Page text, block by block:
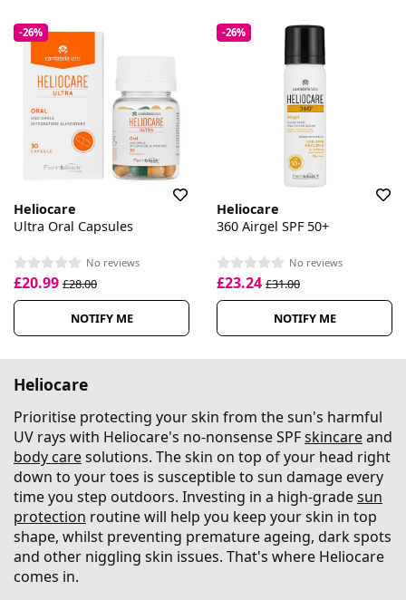
-26%
Heliocare
Ultra Oral Capsules
No reviews
£20.99 £28.00
NOTIFY ME
-26%
Heliocare
360 Airgel SPF 50+
No reviews
£23.24 £31.00
NOTIFY ME
Heliocare
Prioritise protecting your skin from the sun's harmful
UV rays with Heliocare's no-nonsense SPFskincareand
body caresolutions. The skin on top of your head right
down to your toes is susceptible to sun damage every
time you step outdoors. Investing in a high-gradesun
protection routine will help you keep your skin in top
shape, whilst preventing premature ageing, dark spots
and other niggling skin issues. That's where Heliocare
comes in.